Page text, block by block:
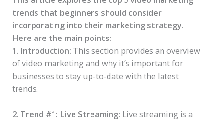
trends that beginners should consider
incorporating into their marketing strategy.
Here are the main points:
1. Introduction: This section provides an overview
of video marketing and why it’s important for
businesses to stay up-to-date with the latest
trends.
2. Trend #1: Live Streaming: Live streaming is a